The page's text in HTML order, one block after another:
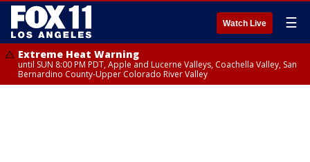
Watch Live ☰
Extreme Heat Warning
until SUN 8:00 PM PDT, Apple and Lucerne Valleys, Coachella Valley, San
Bernardino County-Upper Colorado River Valley